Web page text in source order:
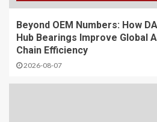
Beyond OEM Numbers: How
Hub Bearings Improve Global
Chain Efficiency
2026-08-07